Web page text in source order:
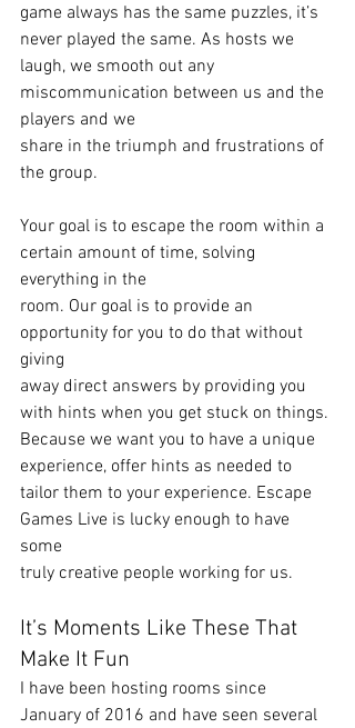
game always has the same puzzles, it’s
never played the same. As hosts we
laugh, we smooth out any
miscommunication between us and the
players and we
share in the triumph and frustrations of
the group.
Your goal is to escape the room within a
certain amount of time, solving
everything in the
room. Our goal is to provide an
opportunity for you to do that without
giving
away direct answers by providing you
with hints when you get stuck on things.
Because we want you to have a unique
experience, offer hints as needed to
tailor them to your experience. Escape
Games Live is lucky enough to have
some
truly creative people working for us.
It’s Moments Like These That
Make It Fun
I have been hosting rooms since
January of 2016 and have seen several